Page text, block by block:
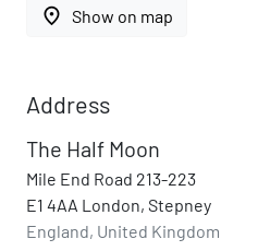
place Show on map
Address
The Half Moon
Mile End Road 213-223
E1 4AA London, Stepney
England, United Kingdom